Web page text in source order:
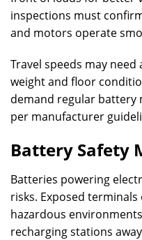
inspections must
and motors operate
Travel speeds may
weight and floor
demand regular battery
per manufacturer
Battery Safety
Batteries powering
risks. Exposed
hazardous
recharging stations